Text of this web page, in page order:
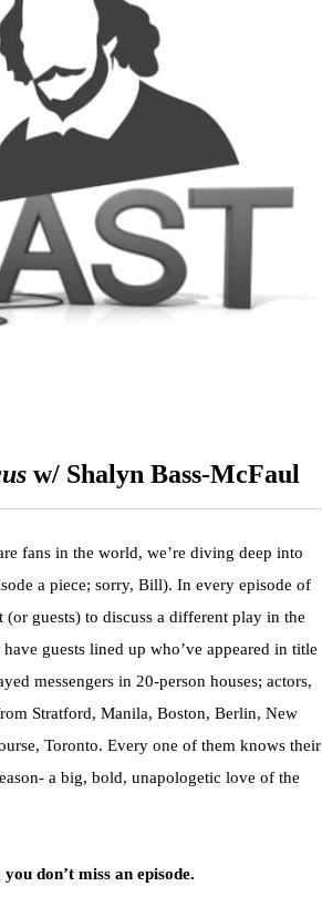
w/ Shalyn Bass-McFaul
fans in the world, we’re diving deep into
a piece; sorry, Bill). In every episode of
(or guests) to discuss a different play in the
guests lined up who’ve appeared in title
messengers in 20-person houses; actors,
Stratford, Manila, Boston, Berlin, New
Toronto. Every one of them knows their
a big, bold, unapologetic love of the
don’t miss an episode.